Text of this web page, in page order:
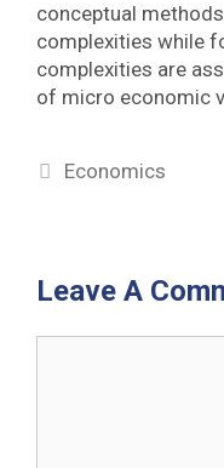
conceptual
complexities while
complexities are
of micro economic
Categories
Economics
Leave A